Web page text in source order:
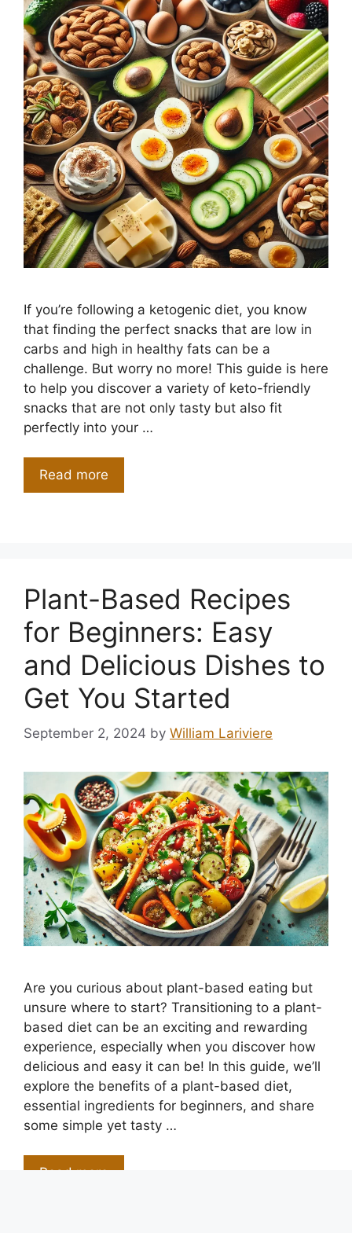
If you’re following a ketogenic diet, you know
that finding the perfect snacks that are low in
carbs and high in healthy fats can be a
challenge. But worry no more! This guide is here
to help you discover a variety of keto-friendly
snacks that are not only tasty but also fit
perfectly into your …
Read more
Plant-Based Recipes
for Beginners: Easy
and Delicious Dishes to
Get You Started
September 2, 2024 by William Lariviere
Are you curious about plant-based eating but
unsure where to start? Transitioning to a plant-
based diet can be an exciting and rewarding
experience, especially when you discover how
delicious and easy it can be! In this guide, we’ll
explore the benefits of a plant-based diet,
essential ingredients for beginners, and share
some simple yet tasty …
Read more